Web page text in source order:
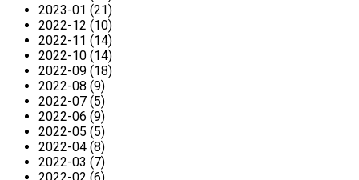
2023-01 (21)
2022-12 (10)
2022-11 (14)
2022-10 (14)
2022-09 (18)
2022-08 (9)
2022-07 (5)
2022-06 (9)
2022-05 (5)
2022-04 (8)
2022-03 (7)